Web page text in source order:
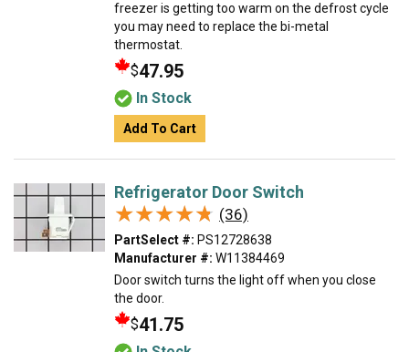
freezer is getting too warm on the defrost cycle
you may need to replace the bi-metal
thermostat.
$47.95
In Stock
Add To Cart
Refrigerator Door Switch
★★★★★
★★★★★ (36)
PartSelect #: PS12728638
Manufacturer #: W11384469
Door switch turns the light off when you close
the door.
$41.75